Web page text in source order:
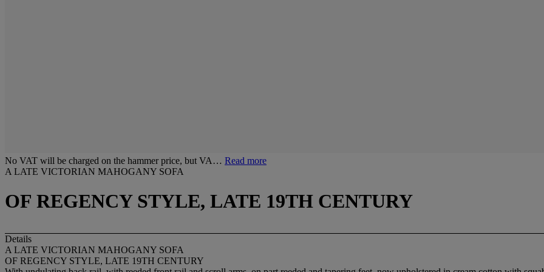
No VAT will be charged on the hammer price, but VA… Read more
A LATE VICTORIAN MAHOGANY SOFA
OF REGENCY STYLE, LATE 19TH CENTURY
Details
A LATE VICTORIAN MAHOGANY SOFA
OF REGENCY STYLE, LATE 19TH CENTURY